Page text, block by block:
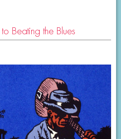
Beating the Blues